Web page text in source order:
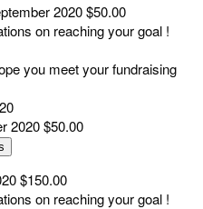
2020$50.00
on reaching your goal !
you meet your fundraising
2020$50.00
$150.00
on reaching your goal !